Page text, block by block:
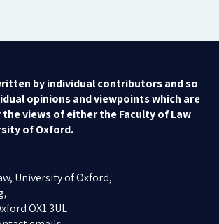
by individual contributors and so
opinions and viewpoints which are
views of either the Faculty of Law
of Oxford.
University of Oxford,
OX1 3UL